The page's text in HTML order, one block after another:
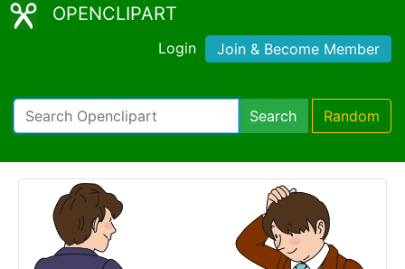
OPENCLIPART
Login Join & Become Member
Search Random